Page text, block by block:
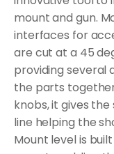
mount and gun.
interfaces for
are cut at a 45
providing several
the parts
knobs, it gives
line helping the
Mount level is